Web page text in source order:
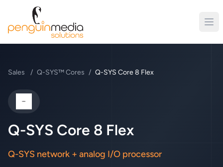
Sales / Q-SYS™ Cores / Q-SYS Core 8 Flex
QSC
Q-SYS Core 8 Flex
Q-SYS network + analog I/O processor